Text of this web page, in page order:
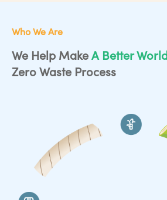
Who We Are
We Help Make A Better World
Zero Waste Process